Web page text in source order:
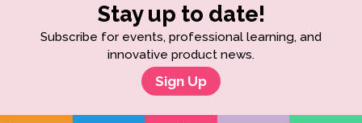
Stay up to date!
Subscribe for events, professional learning, and
innovative product news.
Sign Up